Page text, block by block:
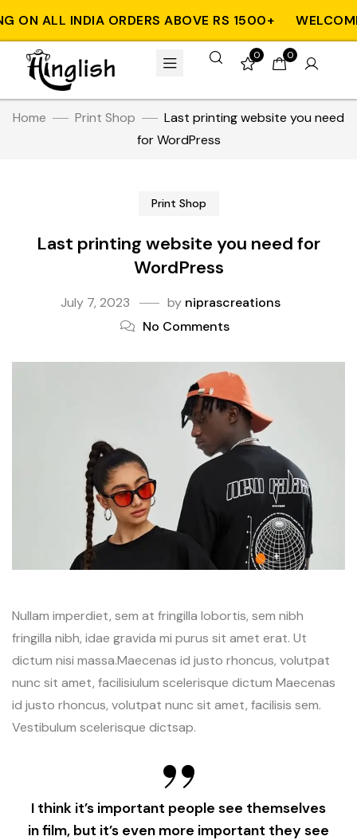
ALL INDIA ORDERS ABOVE RS 1500+ WELCOME
0 0
Home Print Shop
Last printing website you need
for WordPress
Print Shop
Last printing website you need for
WordPress
July 7, 2023 by niprascreations
No Comments
Nullam imperdiet, sem at fringilla lobortis, sem nibh
fringilla nibh, idae gravida mi purus sit amet erat. Ut
dictum nisi massa.Maecenas id justo rhoncus, volutpat
nunc sit amet, facilisiulum scelerisque dictum Maecenas
id justo rhoncus, volutpat nunc sit amet, facilisis sem.
Vestibulum scelerisque dictsap.
I think it’s important people see themselves
in film, but it’s even more important they see